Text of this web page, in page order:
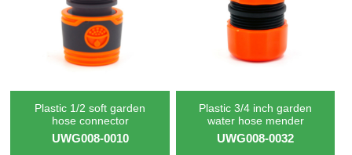
Plastic 1/2 soft garden
hose connector
UWG008-0010
Plastic 3/4 inch garden
water hose mender
UWG008-0032